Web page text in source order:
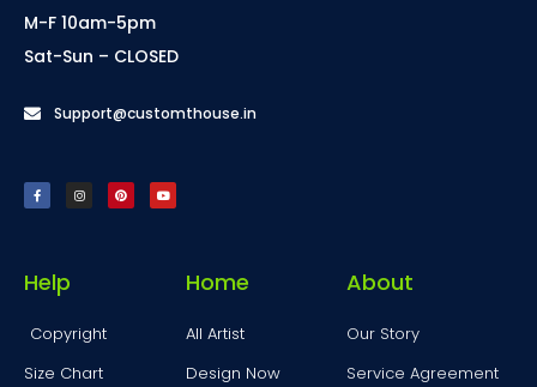
M-F 10am-5pm
Sat-Sun – CLOSED
Support@customthouse.in
Help
Copyright
Size Chart
Home
All Artist
Design Now
About
Our Story
Service Agreement